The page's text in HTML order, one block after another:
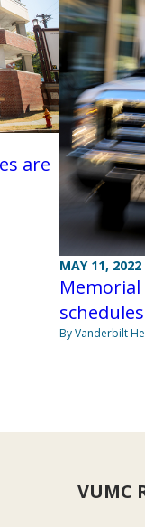
are
MAY 11, 2022
By Vanderbilt
VUMC